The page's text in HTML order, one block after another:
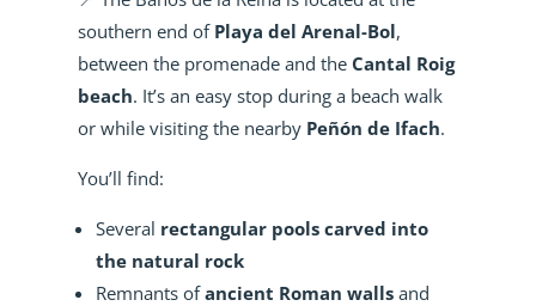
southern end of Playa del Arenal-Bol,
between the promenade and the Cantal Roig
beach. It’s an easy stop during a beach walk
or while visiting the nearby Peñón de Ifach.
You’ll find:
Several rectangular pools carved into
the natural rock
Remnants ofancient Roman wallsand